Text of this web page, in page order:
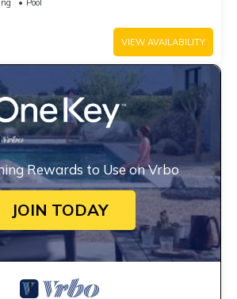
Pool
VIEW AVAILABILITY
Rewards to Use on Vrbo
JOIN TODAY